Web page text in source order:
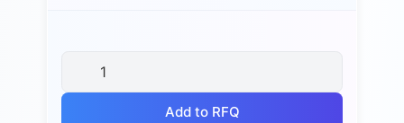
Add to RFQ